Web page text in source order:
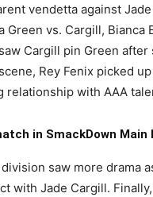
vendetta against
Green vs. Cargill, Bianca
Cargill pin Green
Rey Fenix picked
relationship with AAA
in SmackDown Main
division saw more
with Jade Cargill.